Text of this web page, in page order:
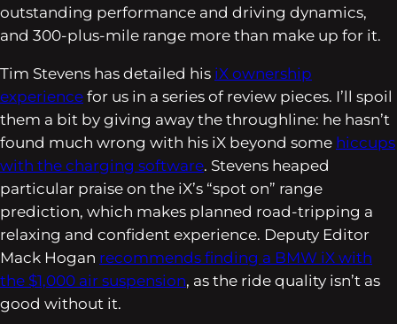
outstanding performance and driving dynamics,
and 300-plus-mile range more than make up for it.
Tim Stevens has detailed his iX ownership
experience for us in a series of review pieces. I’ll spoil
them a bit by giving away the throughline: he hasn’t
found much wrong with his iX beyond some hiccups
with the charging software. Stevens heaped
particular praise on the iX’s “spot on” range
prediction, which makes planned road-tripping a
relaxing and confident experience. Deputy Editor
Mack Hogan recommends finding a BMW iX with
the $1,000 air suspension, as the ride quality isn’t as
good without it.